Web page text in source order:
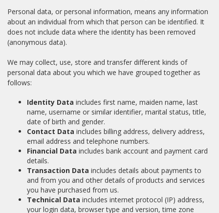
Personal data, or personal information, means any information
about an individual from which that person can be identified. It
does not include data where the identity has been removed
(anonymous data).
We may collect, use, store and transfer different kinds of
personal data about you which we have grouped together as
follows:
Identity Data includes first name, maiden name, last
name, username or similar identifier, marital status, title,
date of birth and gender.
Contact Data includes billing address, delivery address,
email address and telephone numbers.
Financial Data includes bank account and payment card
details.
Transaction Data includes details about payments to
and from you and other details of products and services
you have purchased from us.
Technical Data includes internet protocol (IP) address,
your login data, browser type and version, time zone